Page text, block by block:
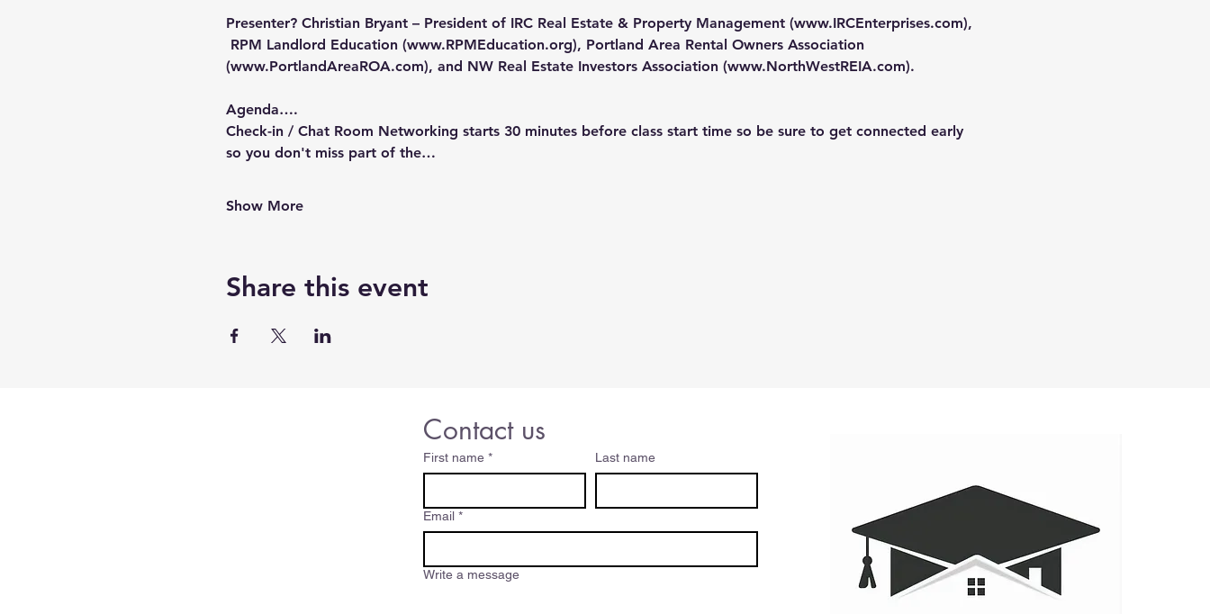
Presenter? Christian Bryant – President of IRC Real Estate & Property Management (www.IRCEnterprises.com),
RPM Landlord Education (www.RPMEducation.org), Portland Area Rental Owners Association
(www.PortlandAreaROA.com), and NW Real Estate Investors Association (www.NorthWestREIA.com).
Agenda….
Check-in / Chat Room Networking starts 30 minutes before class start time so be sure to get connected early
so you don't miss part of the…
Show More
Share this event
Contact us
First name * Last name
Email *
Write a message